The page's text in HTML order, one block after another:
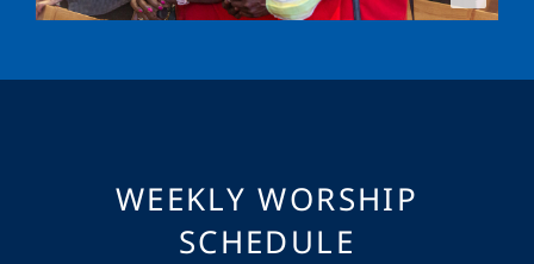
WEEKLY WORSHIP
SCHEDULE